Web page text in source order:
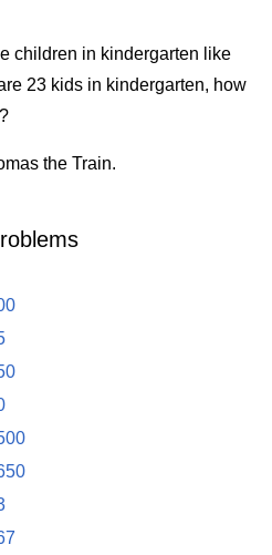
children in kindergarten like
23 kids in kindergarten, how
the Train.